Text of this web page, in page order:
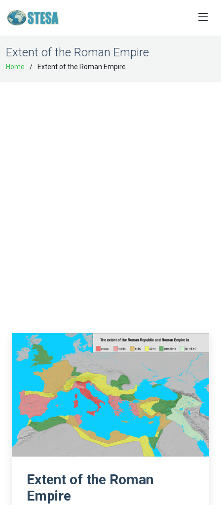
Extent of the Roman Empire
Home Extent of the Roman Empire
Extent of the Roman
Empire